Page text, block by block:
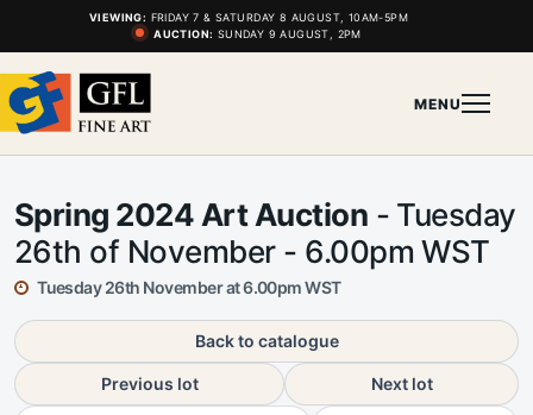
VIEWING: FRIDAY 7 & SATURDAY 8 AUGUST, 10AM-5PM
AUCTION: SUNDAY 9 AUGUST, 2PM
MENU
Spring 2024 Art Auction - Tuesday
26th of November - 6.00pm WST
Tuesday 26th November at 6.00pm WST
Back to catalogue
Previous lot Next lot